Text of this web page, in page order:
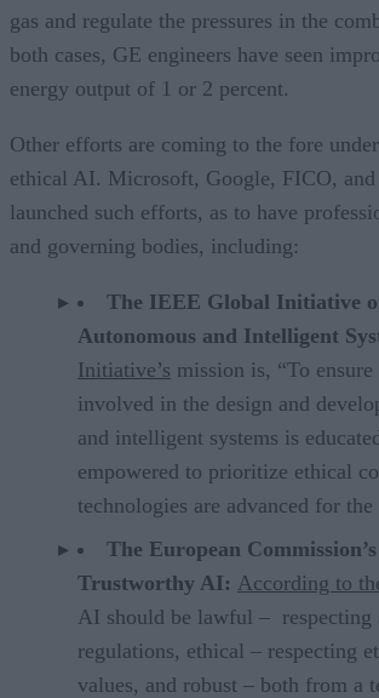
gas and regulate the pressures in the
both cases, GE engineers have seen
energy output of 1 or 2 percent.
Other efforts are coming to the fore
ethical AI. Microsoft, Google, FICO, and
launched such efforts, as to have
and governing bodies, including:
The IEEE Global Initiative
Autonomous and Intelligent
Initiative’s mission is, “To
involved in the design and
and intelligent systems is
empowered to prioritize ethical
technologies are advanced for
The European
Trustworthy AI: According to
AI should be lawful – respecting
regulations, ethical – respecting
values, and robust – both from a